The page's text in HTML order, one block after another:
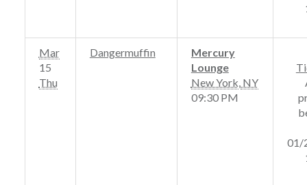
Mar
15
Thu
Dangermuffin
Mercury
Lounge
New York NY
09:30 PM
01/